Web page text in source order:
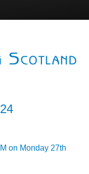
on Monday 27th